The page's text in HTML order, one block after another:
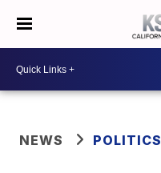
NEWS POLITICS